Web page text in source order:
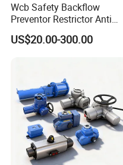
Wcb Safety Backflow
Preventor Restrictor Anti
Pollution Cut off Check
Valve (GHS11X)
US$20.00-300.00